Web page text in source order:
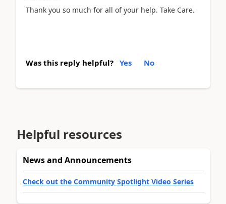
Thank you so much for all of your help. Take Care.
Was this reply helpful? Yes No
Helpful resources
News and Announcements
Check out the Community Spotlight Video Series